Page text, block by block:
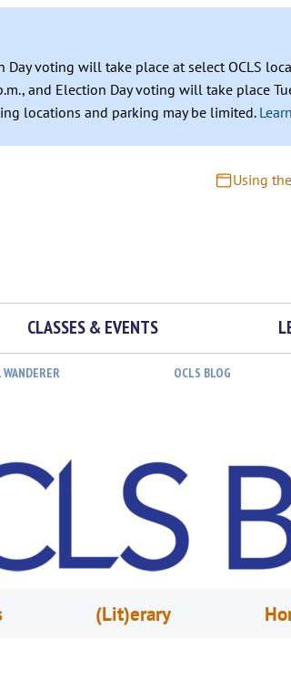
Day voting will take place at select OCLS
and Election Day voting will take place
locations and parking may be limited.
Using
CLASSES & EVENTS
WANDERER OCLS BLOG
(Lit)erary